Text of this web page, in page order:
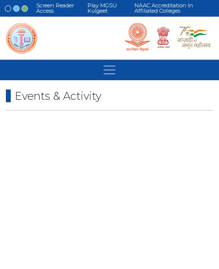
Screen Reader
Access
Play MGSU
Kulgeet
NAAC Accreditation In
Affiliated Colleges
Events & Activity